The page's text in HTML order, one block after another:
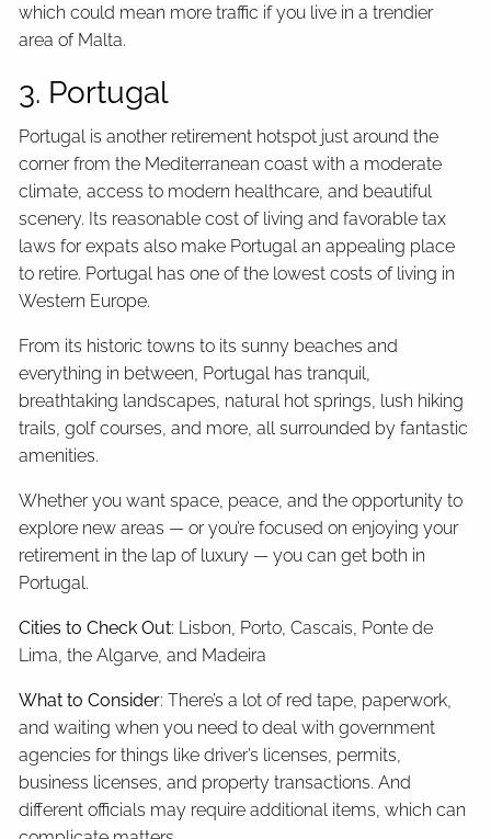
which could mean more traffic if you live in a trendier
area of Malta.
3. Portugal
Portugal is another retirement hotspot just around the
corner from the Mediterranean coast with a moderate
climate, access to modern healthcare, and beautiful
scenery. Its reasonable cost of living and favorable tax
laws for expats also make Portugal an appealing place
to retire. Portugal has one of the lowest costs of living in
Western Europe.
From its historic towns to its sunny beaches and
everything in between, Portugal has tranquil,
breathtaking landscapes, natural hot springs, lush hiking
trails, golf courses, and more, all surrounded by fantastic
amenities.
Whether you want space, peace, and the opportunity to
explore new areas — or you’re focused on enjoying your
retirement in the lap of luxury — you can get both in
Portugal.
Cities to Check Out: Lisbon, Porto, Cascais, Ponte de
Lima, the Algarve, and Madeira
What to Consider: There’s a lot of red tape, paperwork,
and waiting when you need to deal with government
agencies for things like driver’s licenses, permits,
business licenses, and property transactions. And
different officials may require additional items, which can